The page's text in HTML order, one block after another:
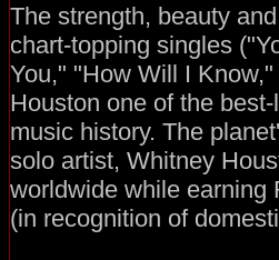
The strength, beauty
chart-topping singles
You," "How Will I
Houston one of the
music history. The
solo artist, Whitney
worldwide while earning
(in recognition of